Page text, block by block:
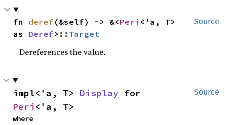
Source
fn deref (&self) -> &<Peri <'a, T>
as Deref>:: Target
Dereferences the value.
Source
impl<'a, T> Display
Peri <'a, T>
where